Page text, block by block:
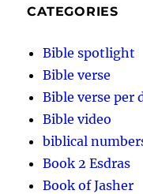
CATEGORIES
Bible spotlight
Bible verse
Bible verse per
Bible video
biblical
Book 2 Esdras
Book of Jasher